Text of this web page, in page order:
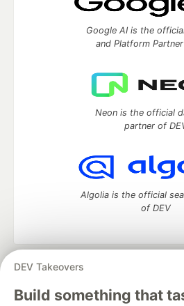
DEV Takeovers
Build something that
Google AI is the
and Platform
Neon is the official
partner of
Algolia is the official
of DEV
DEV Community
— A space to
development and manage
Home
DEV Challenges